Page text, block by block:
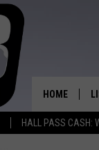
HALL PASS CASH:
HOME